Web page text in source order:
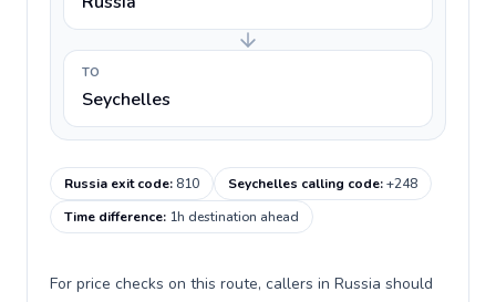
TO
Seychelles
Russia exit code: 810 Seychelles calling code:+248
Time difference: 1h destination ahead
For price checks on this route, callers in Russia should